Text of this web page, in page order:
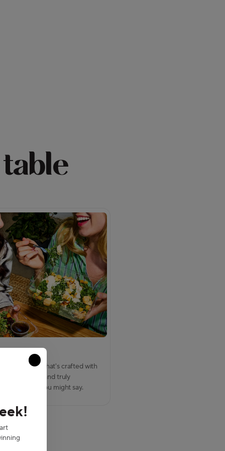
fresh
food that's crafted with
in 2 minutes, and truly
Chefortless, you might say.
Close modal